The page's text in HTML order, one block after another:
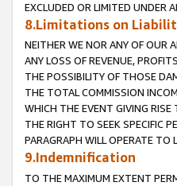
EXCLUDED OR LIMITED UNDER
8.Limitations on
NEITHER WE NOR ANY OF OUR
ANY LOSS OF REVENUE,
THE POSSIBILITY OF THOSE
THE TOTAL COMMISSION
WHICH THE EVENT GIVING RISE
THE RIGHT TO SEEK SPECIFIC
PARAGRAPH WILL OPERATE TO
9.Indemnification
TO THE MAXIMUM EXTENT